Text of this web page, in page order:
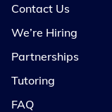
Contact Us
We’re Hiring
Partnerships
Tutoring
FAQ